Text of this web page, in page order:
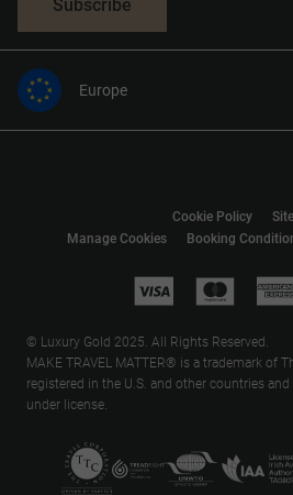
Subscribe
Europe
United States
Asia
Manage Cookies Booking
Cookie Policy
© Luxury Gold 2025. All Rights Reserved.
MAKE TRAVEL MATTER® is a trademark of
registered in the U.S. and other countries
under license.